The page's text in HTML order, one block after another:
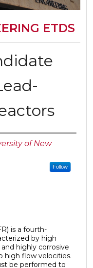
ETDS
of New
Follow
is a fourth-
by high
highly corrosive
high flow velocities.
be performed to